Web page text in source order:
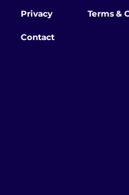
Privacy
Contact
Terms &